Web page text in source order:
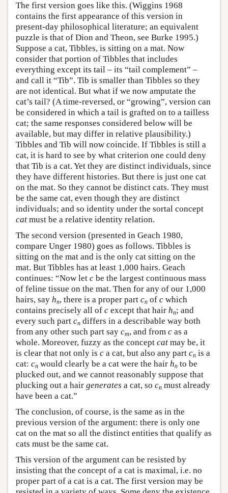
The first version goes like this. (Wiggins 1968
contains the first appearance of this version in
present-day philosophical literature; an equivalent
puzzle is that of Dion and Theon, see Burke 1995.)
Suppose a cat, Tibbles, is sitting on a mat. Now
consider that portion of Tibbles that includes
everything except its tail – its “tail complement” –
and call it “Tib”. Tib is smaller than Tibbles so they
are not identical. But what if we now amputate the
cat’s tail? (A time-reversed, or “growing”, version can
be considered in which a tail is grafted on to a tailless
cat; the same responses considered below will be
available, but may differ in relative plausibility.)
Tibbles and Tib will now coincide. If Tibbles is still a
cat, it is hard to see by what criterion one could deny
that Tib is a cat. Yet they are distinct individuals, since
they have different histories. But there is just one cat
on the mat. So they cannot be distinct cats. They must
be the same cat, even though they are distinct
individuals; and so identity under the sortal concept
cat must be a relative identity relation.
The second version (presented in Geach 1980,
compare Unger 1980) goes as follows. Tibbles is
sitting on the mat and is the only cat sitting on the
mat. But Tibbles has at least 1,000 hairs. Geach
continues: “Now let c be the largest continuous mass
of feline tissue on the mat. Then for any of our 1,000
hairs, say hn, there is a proper part cn of c which
contains precisely all of c except that hair hn; and
every such part cn differs in a describable way both
from any other such part say cm, and from c as a
whole. Moreover, fuzzy as the concept cat may be, it
is clear that not only is c a cat, but also any part cn is a
cat: cn would clearly be a cat were the hair hn to be
plucked out, and we cannot reasonably suppose that
plucking out a hair generates a cat, so cn must already
have been a cat.”
The conclusion, of course, is the same as in the
previous version of the argument: there is only one
cat on the mat so all the distinct entities that qualify as
cats must be the same cat.
This version of the argument can be resisted by
insisting that the concept of a cat is maximal, i.e. no
proper part of a cat is a cat. The first version may be